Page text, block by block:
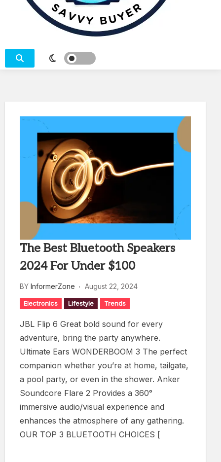
SEARCH – COMPARE – BUY
The Best Bluetooth Speakers
2024 For Under $100
BY InformerZone August 22, 2024
Electronics Lifestyle Trends
JBL Flip 6 Great bold sound for every
adventure, bring the party anywhere.
Ultimate Ears WONDERBOOM 3 The perfect
companion whether you’re at home, tailgate,
a pool party, or even in the shower. Anker
Soundcore Flare 2 Provides a 360°
immersive audio/visual experience and
enhances the atmosphere of any gathering.
OUR TOP 3 BLUETOOTH CHOICES [